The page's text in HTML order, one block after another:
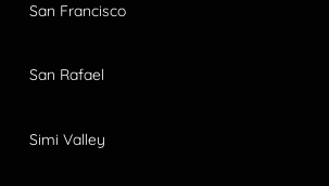
San Francisco
San Rafael
Simi Valley